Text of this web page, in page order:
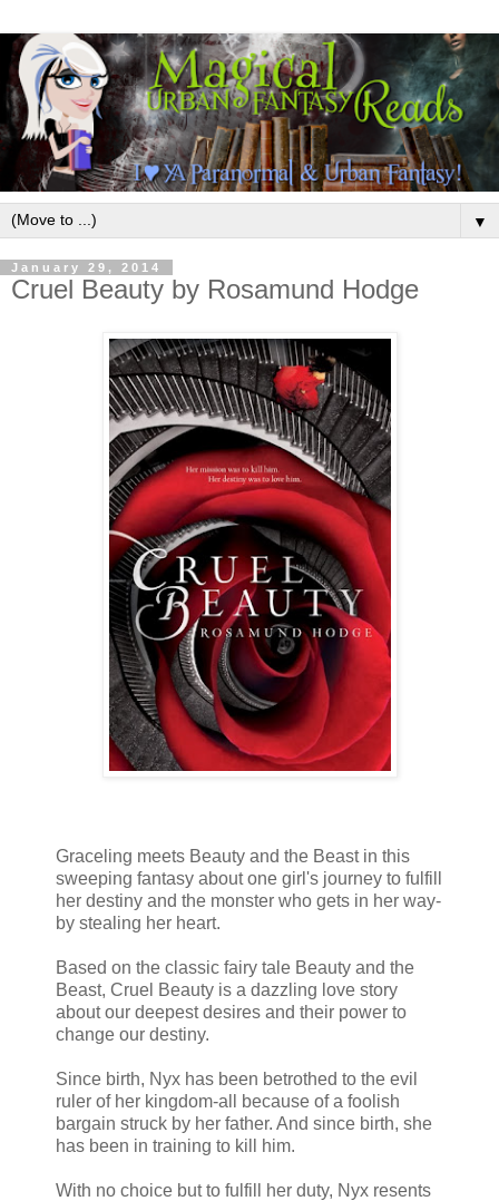
▼
January 29, 2014
Cruel Beauty by Rosamund Hodge
Graceling meets Beauty and the Beast in this
sweeping fantasy about one girl's journey to fulfill
her destiny and the monster who gets in her way-
by stealing her heart.
Based on the classic fairy tale Beauty and the
Beast, Cruel Beauty is a dazzling love story
about our deepest desires and their power to
change our destiny.
Since birth, Nyx has been betrothed to the evil
ruler of her kingdom-all because of a foolish
bargain struck by her father. And since birth, she
has been in training to kill him.
With no choice but to fulfill her duty, Nyx resents